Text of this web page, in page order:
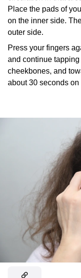
Place the pads of
on the inner side.
outer side.
Press your fingers
and continue
cheekbones, and
about 30 seconds on